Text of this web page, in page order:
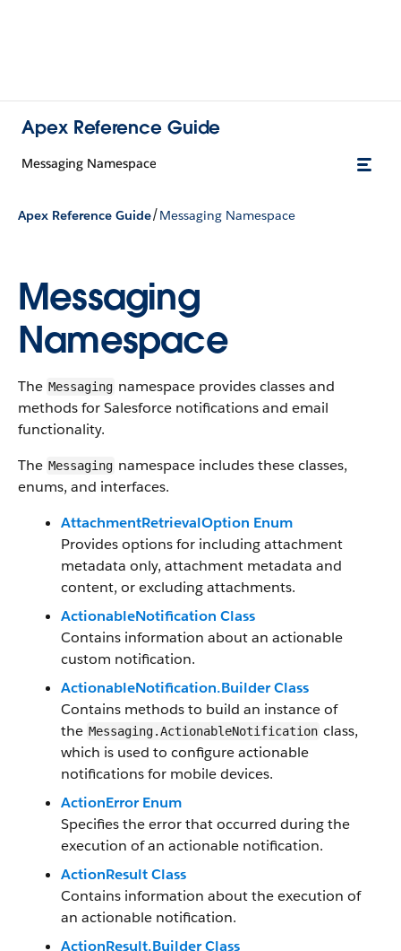
Apex Reference Guide
Messaging Namespace
Apex Reference Guide/Messaging Namespace
Messaging
Namespace
The Messaging namespace provides classes and
methods for Salesforce notifications and email
functionality.
The Messaging namespace includes these classes,
enums, and interfaces.
AttachmentRetrievalOption Enum
Provides options for including attachment
metadata only, attachment metadata and
content, or excluding attachments.
ActionableNotification Class
Contains information about an actionable
custom notification.
ActionableNotification.Builder Class
Contains methods to build an instance of
the Messaging.ActionableNotification class,
which is used to configure actionable
notifications for mobile devices.
ActionError Enum
Specifies the error that occurred during the
execution of an actionable notification.
ActionResult Class
Contains information about the execution of
an actionable notification.
ActionResult.Builder Class